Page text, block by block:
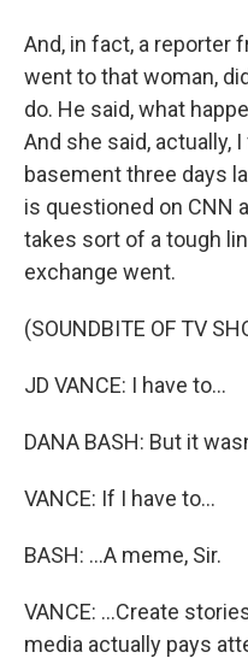
And, in fact, a reporter
went to that woman,
do. He said, what
And she said, actually,
basement three days
is questioned on CNN
takes sort of a tough
exchange went.
(SOUNDBITE OF TV
JD VANCE: I have to...
DANA BASH: But it
VANCE: If I have to...
BASH: ...A meme, Sir.
VANCE: ...Create
media actually pays